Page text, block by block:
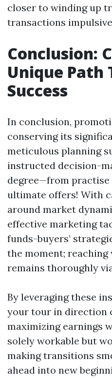
closer to winding up
transactions
Conclusion:
Unique Path
Success
In conclusion,
conserving its
meticulous planning
instructed decision-
degree—from
ultimate offers! With
around market
effective marketing
funds-buyers’
the moment;
remains thoroughly
By leveraging these
your tour in direction
maximizing earnings
solely workable but
making transitions
ahead into new